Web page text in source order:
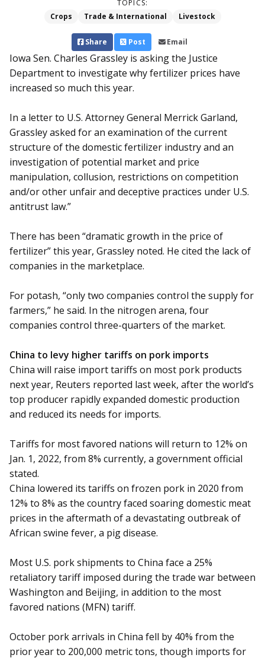
TOPICS:
Crops
Trade & International Livestock
Share Post Email
Iowa Sen. Charles Grassley is asking the Justice
Department to investigate why fertilizer prices have
increased so much this year.
In a letter to U.S. Attorney General Merrick Garland,
Grassley asked for an examination of the current
structure of the domestic fertilizer industry and an
investigation of potential market and price
manipulation, collusion, restrictions on competition
and/or other unfair and deceptive practices under U.S.
antitrust law.”
There has been “dramatic growth in the price of
fertilizer” this year, Grassley noted. He cited the lack of
companies in the marketplace.
For potash, “only two companies control the supply for
farmers,” he said. In the nitrogen arena, four
companies control three-quarters of the market.
China to levy higher tariffs on pork imports
China will raise import tariffs on most pork products
next year, Reuters reported last week, after the world’s
top producer rapidly expanded domestic production
and reduced its needs for imports.
Tariffs for most favored nations will return to 12% on
Jan. 1, 2022, from 8% currently, a government official
stated.
China lowered its tariffs on frozen pork in 2020 from
12% to 8% as the country faced soaring domestic meat
prices in the aftermath of a devastating outbreak of
African swine fever, a pig disease.
Most U.S. pork shipments to China face a 25%
retaliatory tariff imposed during the trade war between
Washington and Beijing, in addition to the most
favored nations (MFN) tariff.
October pork arrivals in China fell by 40% from the
prior year to 200,000 metric tons, though imports for